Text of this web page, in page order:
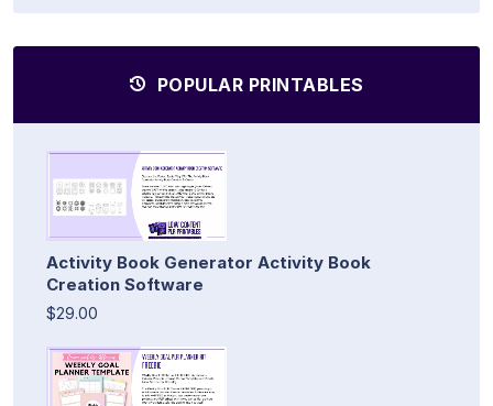
POPULAR PRINTABLES
Activity Book Generator Activity Book
Creation Software
$29.00